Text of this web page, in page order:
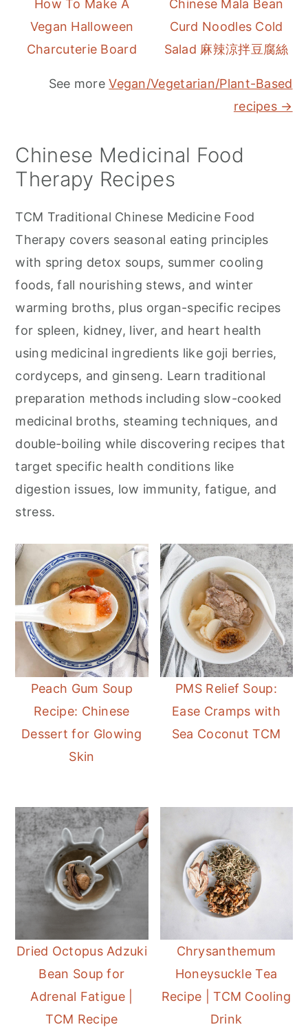
How To Make A
Vegan Halloween
Charcuterie Board
Chinese Mala Bean
Curd Noodles Cold
Salad 麻辣涼拌豆腐絲
See moreVegan/Vegetarian/Plant-Based
recipes →
Chinese Medicinal Food
Therapy Recipes
TCM Traditional Chinese Medicine Food
Therapy covers seasonal eating principles
with spring detox soups, summer cooling
foods, fall nourishing stews, and winter
warming broths, plus organ-specific recipes
for spleen, kidney, liver, and heart health
using medicinal ingredients like goji berries,
cordyceps, and ginseng. Learn traditional
preparation methods including slow-cooked
medicinal broths, steaming techniques, and
double-boiling while discovering recipes that
target specific health conditions like
digestion issues, low immunity, fatigue, and
stress.
Peach Gum Soup
Recipe: Chinese
Dessert for Glowing
Skin
PMS Relief Soup:
Ease Cramps with
Sea Coconut TCM
Dried Octopus Adzuki
Bean Soup for
Adrenal Fatigue |
TCM Recipe
Chrysanthemum
Honeysuckle Tea
Recipe | TCM Cooling
Drink